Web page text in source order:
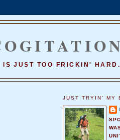
IS JUST TOO FRICKIN' HARD.
JUST TRYIN' MY